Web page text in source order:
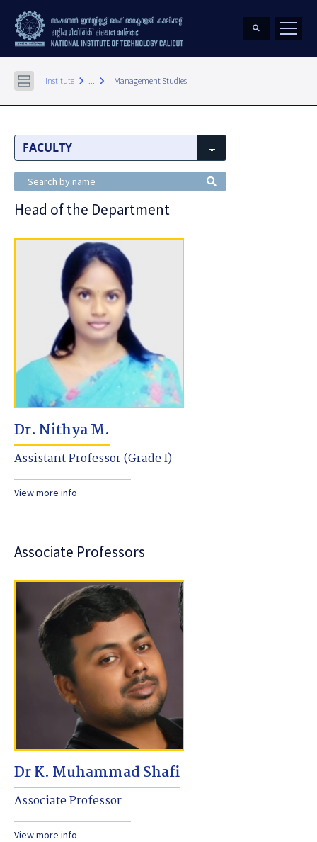
Institute keyboard_arrow_right ... keyboard_arrow_right Management Studies
Head of the Department
Dr. Nithya M.
Assistant Professor (Grade I)
View more info
Associate Professors
Dr K. Muhammad Shafi
Associate Professor
View more info